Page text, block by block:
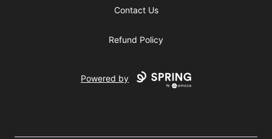
Contact Us
Refund Policy
Powered by